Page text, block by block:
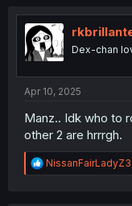
t
i
o
n
Dex-chan
Apr 10, 2025
Manz.. Idk who to
other 2 are hrrrgh.
R
e